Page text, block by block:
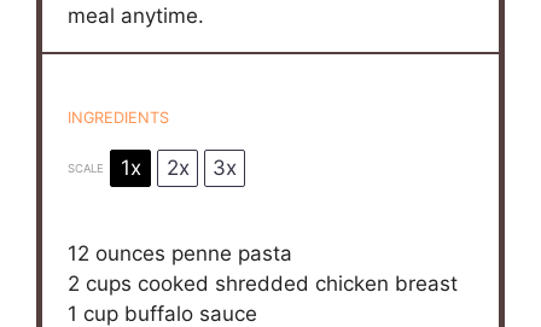
meal anytime.
INGREDIENTS
SCALE 1x 2x 3x
12 ounces penne pasta
2 cups cooked shredded chicken breast
1 cup buffalo sauce